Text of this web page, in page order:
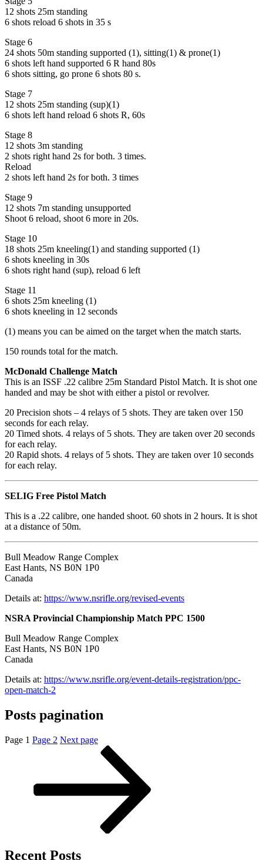
12 shots 25m standing
6 shots reload 6 shots in 35 s
Stage 6
24 shots 50m standing supported (1), sitting(1) & prone(1)
6 shots left hand supported 6 R hand 80s
6 shots sitting, go prone 6 shots 80 s.
Stage 7
12 shots 25m standing (sup)(1)
6 shots left hand reload 6 shots R, 60s
Stage 8
12 shots 3m standing
2 shots right hand 2s for both. 3 times.
Reload
2 shots left hand 2s for both. 3 times
Stage 9
12 shots 7m standing unsupported
Shoot 6 reload, shoot 6 more in 20s.
Stage 10
18 shots 25m kneeling(1) and standing supported (1)
6 shots kneeling in 30s
6 shots right hand (sup), reload 6 left
Stage 11
6 shots 25m kneeling (1)
6 shots kneeling in 12 seconds
(1) means you can be aimed on the target when the match starts.
150 rounds total for the match.
McDonald Challenge Match
This is an ISSF .22 calibre 25m Standard Pistol Match. It is shot one
handed and may be shot with either a pistol or revolver.​
20 Precision shots – 4 relays of 5 shots. They are taken over 150
seconds for each relay.
20 Timed shots. 4 relays of 5 shots. They are taken over 20 seconds
for each relay.
20 Rapid shots. 4 relays of 5 shots. They are taken over 10 seconds
for each relay.
SELIG Free Pistol Match
This is a .22 calibre, one handed shoot. 60 shots in 2 hours. It is shot
at a distance of 50m.
Bull Meadow Range Complex
East Hants, NS B0N 1P0
Canada
Details at: https://www.nsrifle.org/revised-events
NSRA Provincial Championship Match PPC 1500
Bull Meadow Range Complex
East Hants, NS B0N 1P0
Canada
Details at: https://www.nsrifle.org/event-details-registration/ppc-
open-match-2
Posts pagination
Page 1 Page 2 Next page
Recent Posts